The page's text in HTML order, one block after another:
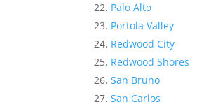
Palo Alto
Portola Valley
Redwood City
Redwood Shores
San Bruno
San Carlos